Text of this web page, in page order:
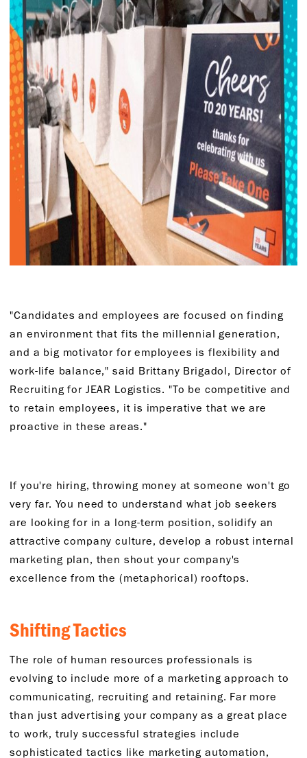
"Candidates and employees are focused on finding
an environment that fits the millennial generation,
and a big motivator for employees is flexibility and
work-life balance," said Brittany Brigadol, Director of
Recruiting for JEAR Logistics. "To be competitive and
to retain employees, it is imperative that we are
proactive in these areas."
If you're hiring, throwing money at someone won't go
very far. You need to understand what job seekers
are looking for in a long-term position, solidify an
attractive company culture, develop a robust internal
marketing plan, then shout your company's
excellence from the (metaphorical) rooftops.
Shifting Tactics
The role of human resources professionals is
evolving to include more of a marketing approach to
communicating, recruiting and retaining. Far more
than just advertising your company as a great place
to work, truly successful strategies include
sophisticated tactics like marketing automation,